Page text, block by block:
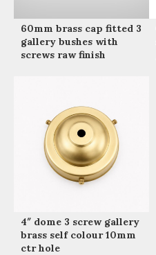
60mm brass cap fitted 3
gallery bushes with
screws raw finish
4″ dome 3 screw gallery
brass self colour 10mm
ctr hole